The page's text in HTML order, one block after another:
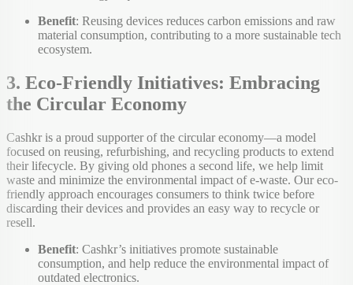
Benefit: Reusing devices reduces carbon emissions and raw
material consumption, contributing to a more sustainable tech
ecosystem.
3. Eco-Friendly Initiatives: Embracing
the Circular Economy
Cashkr is a proud supporter of the circular economy—a model
focused on reusing, refurbishing, and recycling products to extend
their lifecycle. By giving old phones a second life, we help limit
waste and minimize the environmental impact of e-waste. Our eco-
friendly approach encourages consumers to think twice before
discarding their devices and provides an easy way to recycle or
resell.
Benefit: Cashkr’s initiatives promote sustainable
consumption, and help reduce the environmental impact of
outdated electronics.